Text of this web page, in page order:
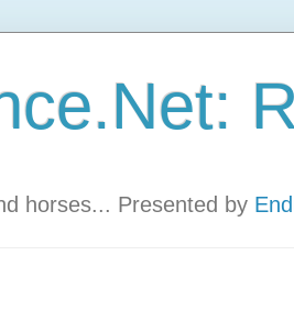
horses... Presented by